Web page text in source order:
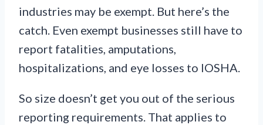
industries may be exempt. But here’s the
catch. Even exempt businesses still have to
report fatalities, amputations,
hospitalizations, and eye losses to IOSHA.
So size doesn’t get you out of the serious
reporting requirements. That applies to